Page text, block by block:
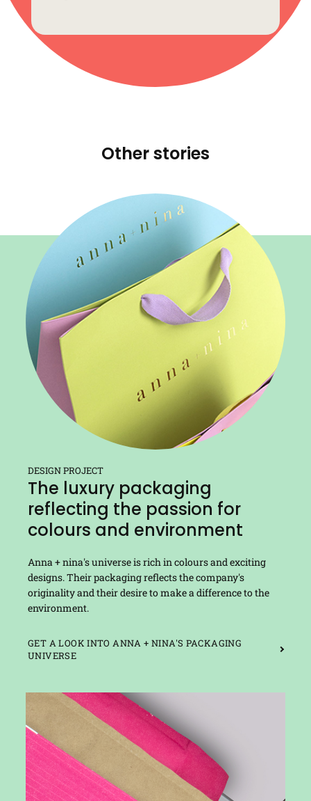
Other stories
DESIGN PROJECT
The luxury packaging
reflecting the passion for
colours and environment
Anna + nina's universe is rich in colours and exciting
designs. Their packaging reflects the company's
originality and their desire to make a difference to the
environment.
GET A LOOK INTO ANNA + NINA'S PACKAGING
UNIVERSE